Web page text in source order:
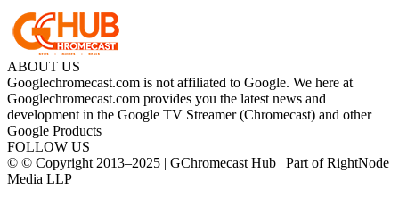
ABOUT US
Googlechromecast.com is not affiliated to Google. We here at
Googlechromecast.com provides you the latest news and
development in the Google TV Streamer (Chromecast) and other
Google Products
FOLLOW US
© © Copyright 2013–2025 | GChromecast Hub | Part of RightNode
Media LLP